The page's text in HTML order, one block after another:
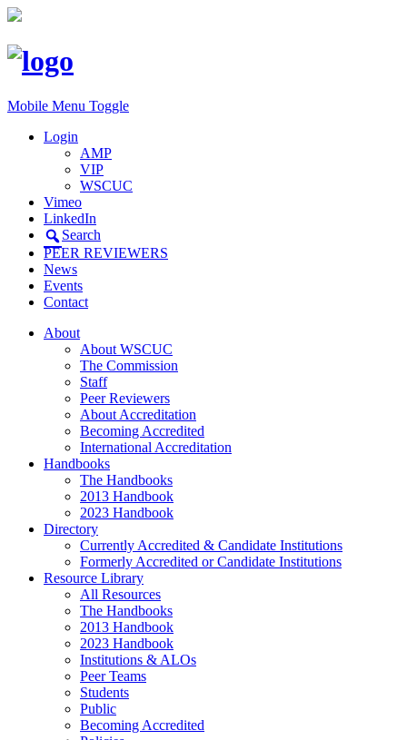
Mobile Menu Toggle
Login
AMP
VIP
WSCUC
Vimeo
LinkedIn
Search
PEER REVIEWERS
News
Events
Contact
About
About WSCUC
The Commission
Staff
Peer Reviewers
About Accreditation
Becoming Accredited
International Accreditation
Handbooks
The Handbooks
2013 Handbook
2023 Handbook
Directory
Currently Accredited & Candidate Institutions
Formerly Accredited or Candidate Institutions
Resource Library
All Resources
The Handbooks
2013 Handbook
2023 Handbook
Institutions & ALOs
Peer Teams
Students
Public
Becoming Accredited